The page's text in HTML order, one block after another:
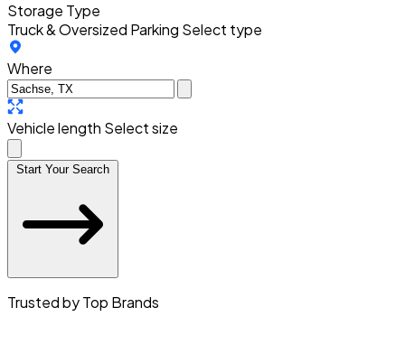
Storage Type
Truck & Oversized Parking Select type
Where
Vehicle length Select size
Start Your Search
Trusted by Top Brands